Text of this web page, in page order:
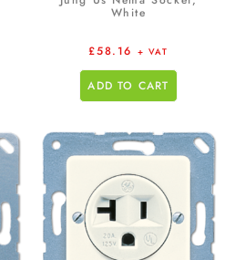
White
£58.16 + VAT
ADD TO CART